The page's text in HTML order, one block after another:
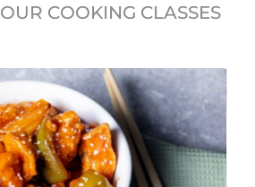
COOKING CLASSES